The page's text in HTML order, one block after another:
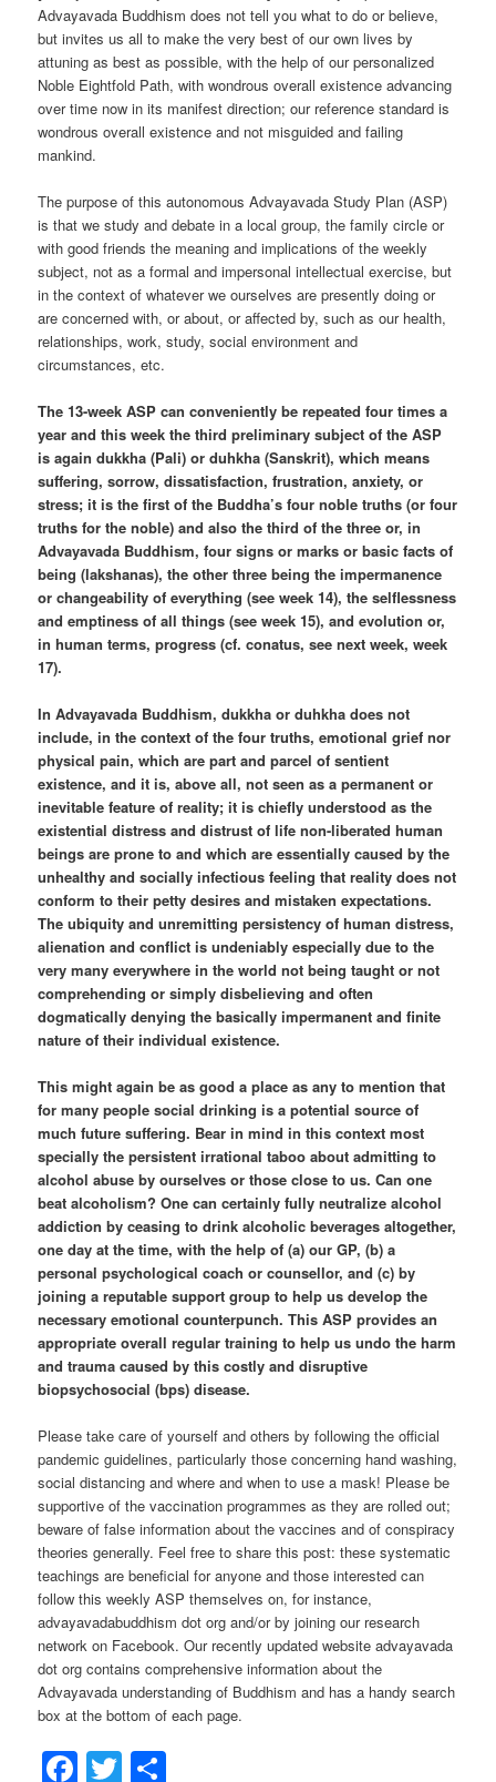
Advayavada Buddhism does not tell you what to do or believe,
but invites us all to make the very best of our own lives by
attuning as best as possible, with the help of our personalized
Noble Eightfold Path, with wondrous overall existence advancing
over time now in its manifest direction; our reference standard is
wondrous overall existence and not misguided and failing
mankind.
The purpose of this autonomous Advayavada Study Plan (ASP)
is that we study and debate in a local group, the family circle or
with good friends the meaning and implications of the weekly
subject, not as a formal and impersonal intellectual exercise, but
in the context of whatever we ourselves are presently doing or
are concerned with, or about, or affected by, such as our health,
relationships, work, study, social environment and
circumstances, etc.
The 13-week ASP can conveniently be repeated four times a
year and this week the third preliminary subject of the ASP
is again dukkha (Pali) or duhkha (Sanskrit), which means
suffering, sorrow, dissatisfaction, frustration, anxiety, or
stress; it is the first of the Buddha’s four noble truths (or four
truths for the noble) and also the third of the three or, in
Advayavada Buddhism, four signs or marks or basic facts of
being (lakshanas), the other three being the impermanence
or changeability of everything (see week 14), the selflessness
and emptiness of all things (see week 15), and evolution or,
in human terms, progress (cf. conatus, see next week, week
17).
In Advayavada Buddhism, dukkha or duhkha does not
include, in the context of the four truths, emotional grief nor
physical pain, which are part and parcel of sentient
existence, and it is, above all, not seen as a permanent or
inevitable feature of reality; it is chiefly understood as the
existential distress and distrust of life non-liberated human
beings are prone to and which are essentially caused by the
unhealthy and socially infectious feeling that reality does not
conform to their petty desires and mistaken expectations.
The ubiquity and unremitting persistency of human distress,
alienation and conflict is undeniably especially due to the
very many everywhere in the world not being taught or not
comprehending or simply disbelieving and often
dogmatically denying the basically impermanent and finite
nature of their individual existence.
This might again be as good a place as any to mention that
for many people social drinking is a potential source of
much future suffering. Bear in mind in this context most
specially the persistent irrational taboo about admitting to
alcohol abuse by ourselves or those close to us. Can one
beat alcoholism? One can certainly fully neutralize alcohol
addiction by ceasing to drink alcoholic beverages altogether,
one day at the time, with the help of (a) our GP, (b) a
personal psychological coach or counsellor, and (c) by
joining a reputable support group to help us develop the
necessary emotional counterpunch. This ASP provides an
appropriate overall regular training to help us undo the harm
and trauma caused by this costly and disruptive
biopsychosocial (bps) disease.
Please take care of yourself and others by following the official
pandemic guidelines, particularly those concerning hand washing,
social distancing and where and when to use a mask! Please be
supportive of the vaccination programmes as they are rolled out;
beware of false information about the vaccines and of conspiracy
theories generally. Feel free to share this post: these systematic
teachings are beneficial for anyone and those interested can
follow this weekly ASP themselves on, for instance,
advayavadabuddhism dot org and/or by joining our research
network on Facebook. Our recently updated website advayavada
dot org contains comprehensive information about the
Advayavada understanding of Buddhism and has a handy search
box at the bottom of each page.
Facebook
Twitter